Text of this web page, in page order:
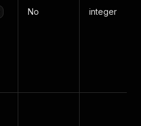
No integer